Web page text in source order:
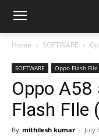
Home SOFTWARE
SOFTWARE Oppo Flash File
Oppo A58
Flash FIle
By mithilesh kumar - July